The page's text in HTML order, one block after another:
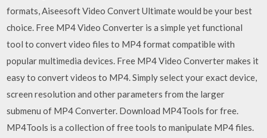
formats, Aiseesoft Video Convert Ultimate would be your best
choice. Free MP4 Video Converter is a simple yet functional
tool to convert video files to MP4 format compatible with
popular multimedia devices. Free MP4 Video Converter makes it
easy to convert videos to MP4. Simply select your exact device,
screen resolution and other parameters from the larger
submenu of MP4 Converter. Download MP4Tools for free.
MP4Tools is a collection of free tools to manipulate MP4 files.